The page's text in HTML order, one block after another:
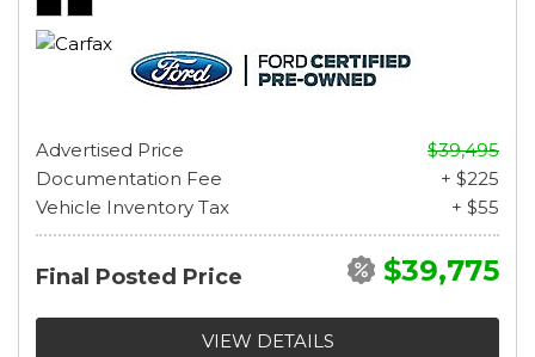
Advertised Price
$39,495
Documentation Fee
+ $225
Vehicle Inventory Tax
+ $55
Final Posted Price $39,775
VIEW DETAILS